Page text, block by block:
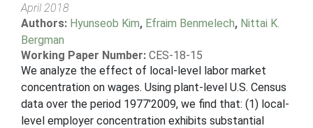
April 2018
Authors: Hyunseob Kim, Efraim Benmelech, Nittai K.
Bergman
Working Paper Number: CES-18-15
We analyze the effect of local-level labor market
concentration on wages. Using plant-level U.S. Census
data over the period 1977'2009, we find that: (1) local-
level employer concentration exhibits substantial